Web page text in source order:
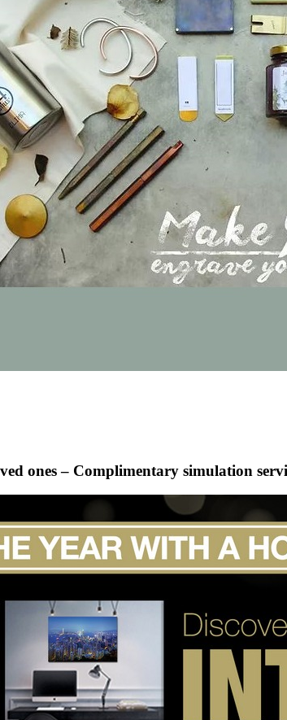
ones – Complimentary simulation